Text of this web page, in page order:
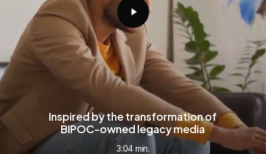
Inspired by the transformation of
BIPOC-owned legacy media
3:04 min.